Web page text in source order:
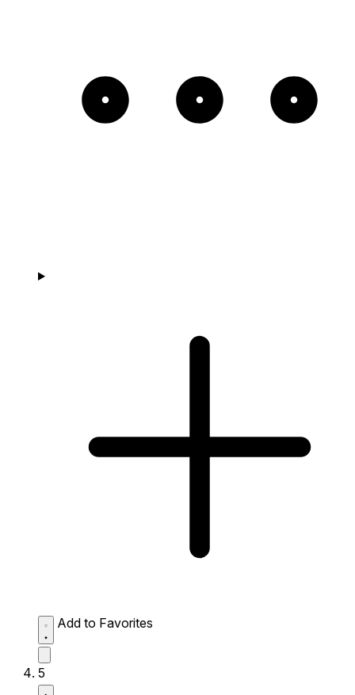
Add to Favorites
5